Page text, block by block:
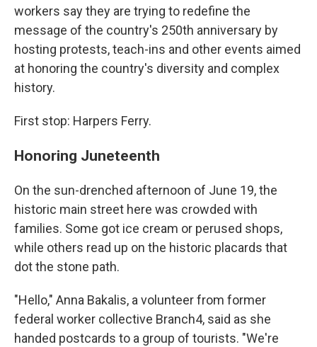
workers say they are trying to redefine the
message of the country's 250th anniversary by
hosting protests, teach-ins and other events aimed
at honoring the country's diversity and complex
history.
First stop: Harpers Ferry.
Honoring Juneteenth
On the sun-drenched afternoon of June 19, the
historic main street here was crowded with
families. Some got ice cream or perused shops,
while others read up on the historic placards that
dot the stone path.
"Hello," Anna Bakalis, a volunteer from former
federal worker collective Branch4, said as she
handed postcards to a group of tourists. "We're